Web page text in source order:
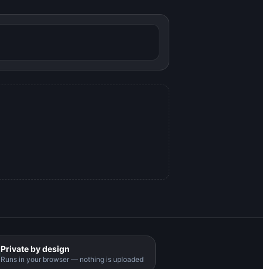
Private by design
Runs in your browser — nothing is uploaded